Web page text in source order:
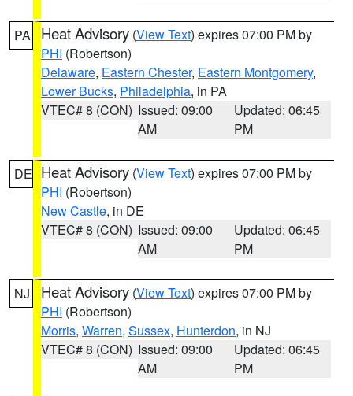
PA Heat Advisory (View Text) expires 07:00 PM by
PHI (Robertson)
Delaware, Eastern Chester, Eastern Montgomery,
Lower Bucks, Philadelphia, in PA
VTEC# 8 (CON) Issued: 09:00
AM
Updated: 06:45
PM
DE Heat Advisory (View Text) expires 07:00 PM by
PHI (Robertson)
New Castle, in DE
VTEC# 8 (CON) Issued: 09:00
AM
Updated: 06:45
PM
NJ Heat Advisory (View Text) expires 07:00 PM by
PHI (Robertson)
Morris, Warren, Sussex, Hunterdon, in NJ
VTEC# 8 (CON) Issued: 09:00
AM
Updated: 06:45
PM